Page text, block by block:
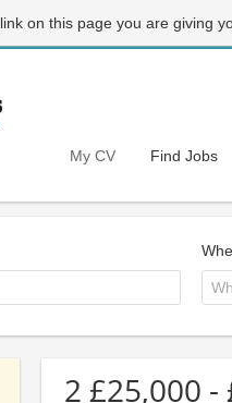
on this page you are giving
My CV Find Jobs
2 £25,000 -